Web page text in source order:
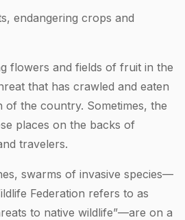
endangering crops and
flowers and fields of fruit in the
that has crawled and eaten
the country. Sometimes, the
places on the backs of
travelers.
swarms of invasive species—
Federation refers to as
to native wildlife”—are on a